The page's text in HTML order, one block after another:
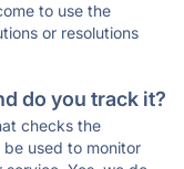
to use the
or resolutions
do you track it?
checks the
used to monitor